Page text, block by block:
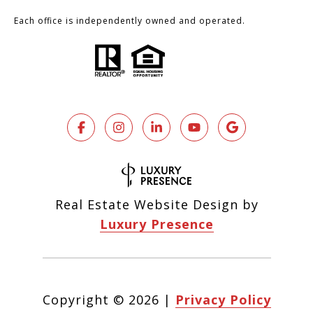
Each office is independently owned and operated.
Real Estate Website Design by
Luxury Presence
Copyright © 2026 | Privacy Policy